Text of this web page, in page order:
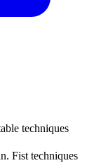
techniques
Fist techniques